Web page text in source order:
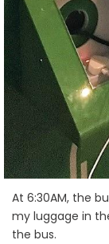
At 6:30AM, the
my luggage in
the bus.